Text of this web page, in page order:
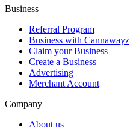
Business
Referral Program
Business with Cannawayz
Claim your Business
Create a Business
Advertising
Merchant Account
Company
About us